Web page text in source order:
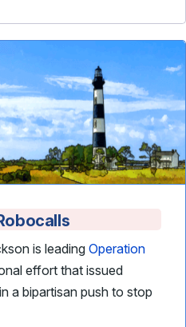
is leading Operation
effort that issued
a bipartisan push to stop